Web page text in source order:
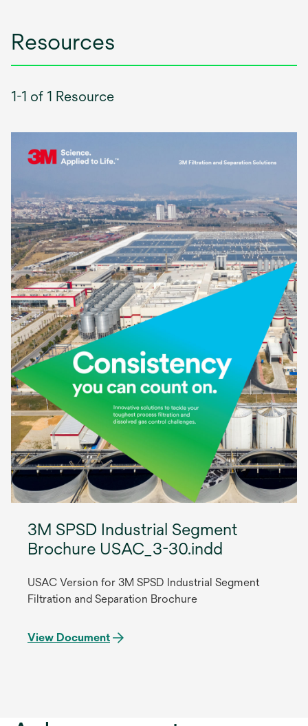
Resources
1-1 of 1 Resource
3M SPSD Industrial Segment
Brochure USAC_3-30.indd
USAC Version for 3M SPSD Industrial Segment
Filtration and Separation Brochure
View Document